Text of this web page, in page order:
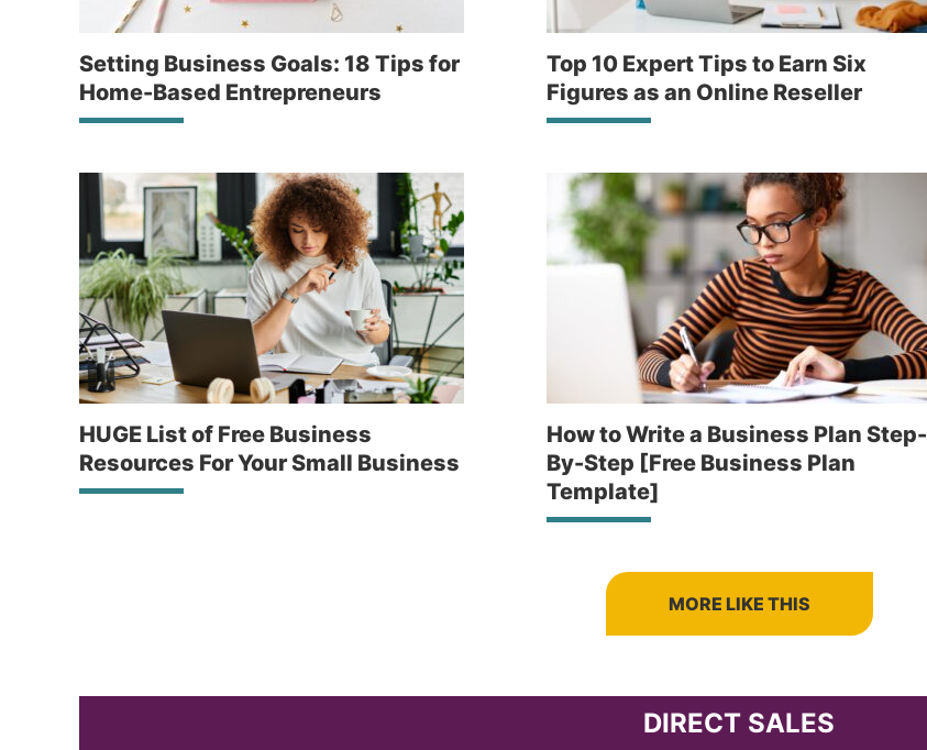
Setting Business Goals: 18 Tips for
Home-Based Entrepreneurs
Top 10 Expert Tips to Earn Six
Figures as an Online Reseller
HUGE List of Free Business
Resources For Your Small Business
How to Write a Business Plan Step-
By-Step [Free Business Plan
Template]
MORE LIKE THIS
DIRECT SALES